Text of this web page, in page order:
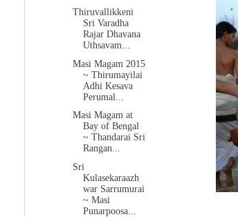
Thiruvallikkeni
Sri Varadha
Rajar Dhavana
Uthsavam...
Masi Magam 2015
~ Thirumayilai
Adhi Kesava
Perumal...
Masi Magam at
Bay of Bengal
~ Thandarai Sri
Rangan...
Sri
Kulasekaraazh
war Sarrumurai
~ Masi
Punarpoosa...